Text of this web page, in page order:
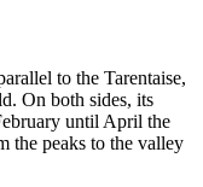
to the Tarentaise,
On both sides, its
until April the
the peaks to the valley